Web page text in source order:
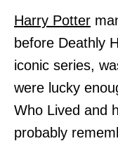
Harry Potter
before Deathly
iconic series,
were lucky
Who Lived and
probably